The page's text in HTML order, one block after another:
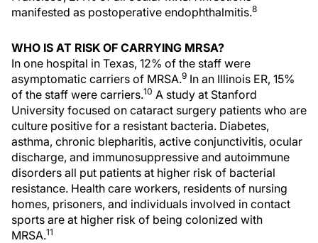
manifested as postoperative endophthalmitis.8
WHO IS AT RISK OF CARRYING MRSA?
In one hospital in Texas, 12% of the staff were
asymptomatic carriers of MRSA.9 In an Illinois ER, 15%
of the staff were carriers.10 A study at Stanford
University focused on cataract surgery patients who are
culture positive for a resistant bacteria. Diabetes,
asthma, chronic blepharitis, active conjunctivitis, ocular
discharge, and immunosuppressive and autoimmune
disorders all put patients at higher risk of bacterial
resistance. Health care workers, residents of nursing
homes, prisoners, and individuals involved in contact
sports are at higher risk of being colonized with
MRSA.11